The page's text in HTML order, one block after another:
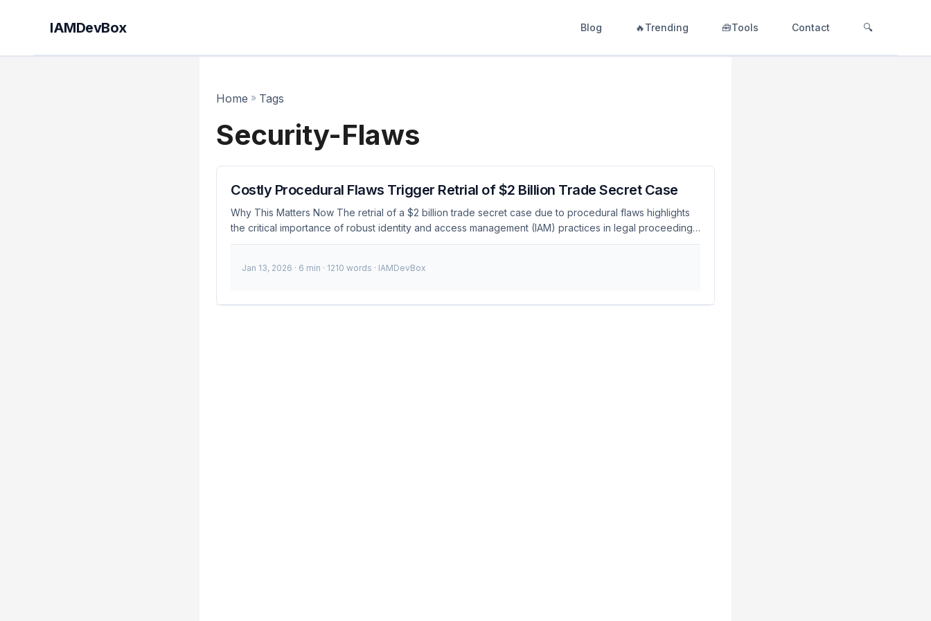
IAMDevBox Blog 🔥Trending 🧰Tools Contact 🔍
Home » Tags
Security-Flaws
Costly Procedural Flaws Trigger Retrial of $2 Billion Trade Secret Case
Why This Matters Now The retrial of a $2 billion trade secret case due to procedural flaws highlights
the critical importance of robust identity and access management (IAM) practices in legal proceedings.
As data breaches and security incidents continue to rise, ensuring that legal processes adhere to strict
consequences of even minor procedural errors. ...
Jan 13, 2026 · 6 min · 1210 words · IAMDevBox